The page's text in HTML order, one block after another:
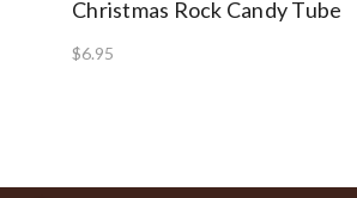
Christmas Rock Candy Tube
$6.95